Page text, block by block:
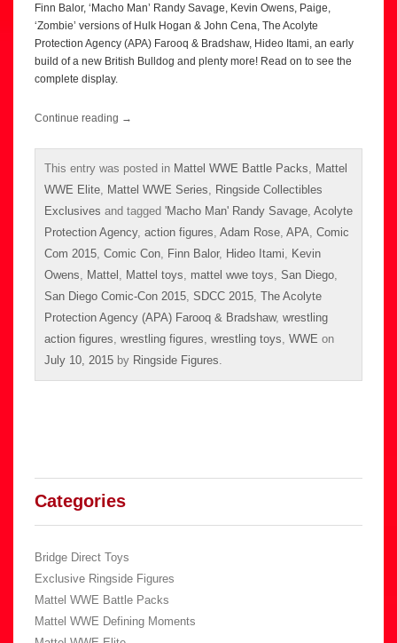
Finn Balor, ‘Macho Man’ Randy Savage, Kevin Owens, Paige,
‘Zombie’ versions of Hulk Hogan & John Cena, The Acolyte
Protection Agency (APA) Farooq & Bradshaw, Hideo Itami, an early
build of a new British Bulldog and plenty more! Read on to see the
complete display.
Continue reading →
This entry was posted in Mattel WWE Battle Packs
Mattel
WWE Elite Mattel WWE Series
Ringside Collectibles
Exclusives and tagged 'Macho Man' Randy Savage Acolyte
Protection Agency, action figures Adam Rose APA Comic
Com 2015 Comic Con Finn Balor, Hideo Itami
Kevin
Owens
Mattel Mattel toys mattel wwe toys San Diego
San Diego Comic-Con 2015 SDCC 2015 The Acolyte
Protection Agency (APA) Farooq & Bradshaw, wrestling
action figures wrestling figures wrestling toys WWE on
July 10, 2015 by Ringside Figures
Categories
Bridge Direct Toys
Exclusive Ringside Figures
Mattel WWE Battle Packs
Mattel WWE Defining Moments